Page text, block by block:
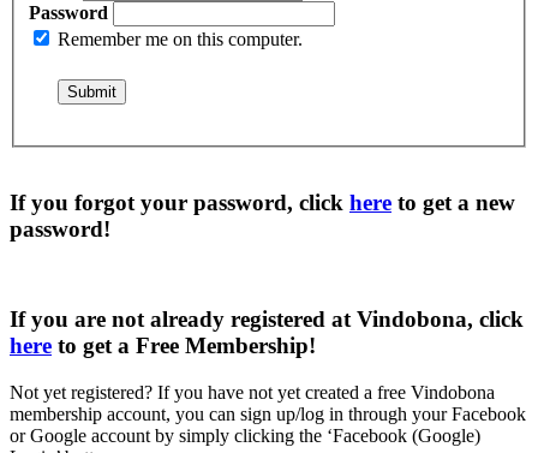
Password
Remember me on this computer.
If you forgot your password, click here to get a new
password!
If you are not already registered at Vindobona, click
here to get a Free Membership!
Not yet registered? If you have not yet created a free Vindobona
membership account, you can sign up/log in through your Facebook
or Google account by simply clicking the ‘Facebook (Google)